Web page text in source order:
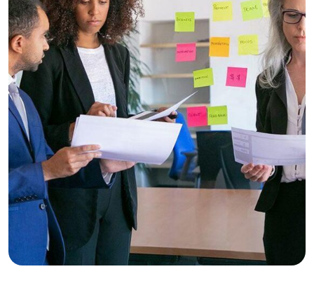
Business Consulting
Trust and Accuracy